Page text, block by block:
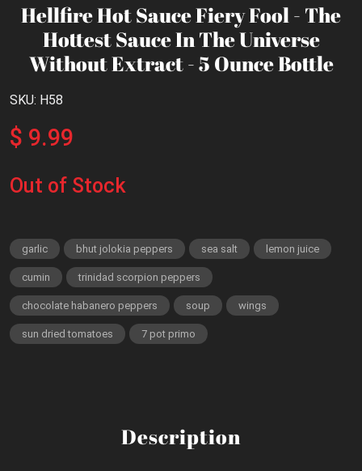
Hellfire Hot Sauce Fiery Fool - The
Hottest Sauce In The Universe
Without Extract - 5 Ounce Bottle
SKU: H58
$ 9.99
Out of Stock
garlic bhut jolokia peppers sea salt lemon juice
cumin trinidad scorpion peppers
chocolate habanero peppers soup wings
sun dried tomatoes 7 pot primo
Description